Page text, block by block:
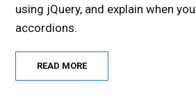
using jQuery, and explain when
accordions.
READ MORE